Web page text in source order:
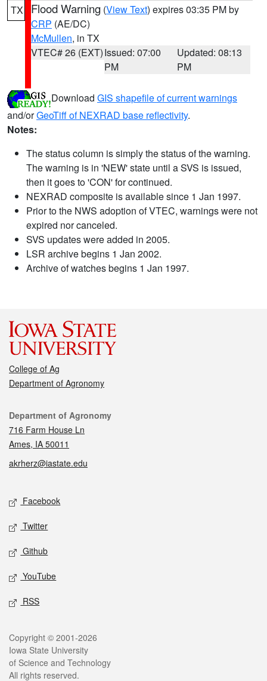
TX Flood Warning (View Text) expires 03:35 PM by
CRP (AE/DC)
McMullen, in TX
VTEC# 26 (EXT)Issued: 07:00
PM
Updated: 08:13
PM
Download GIS shapefile of current warnings
and/orGeoTiff of NEXRAD base reflectivity.
Notes:
The status column is simply the status of the warning.
The warning is in 'NEW' state until a SVS is issued,
then it goes to 'CON' for continued.
NEXRAD composite is available since 1 Jan 1997.
Prior to the NWS adoption of VTEC, warnings were not
expired nor canceled.
SVS updates were added in 2005.
LSR archive begins 1 Jan 2002.
Archive of watches begins 1 Jan 1997.
College of Ag
Department of Agronomy
Contact
Department of Agronomy
716 Farm House Ln
Ames, IA 50011
akrherz@iastate.edu
Social media
Facebook
Twitter
Github
YouTube
RSS
Legal
Copyright © 2001-2026
Iowa State University
of Science and Technology
All rights reserved.